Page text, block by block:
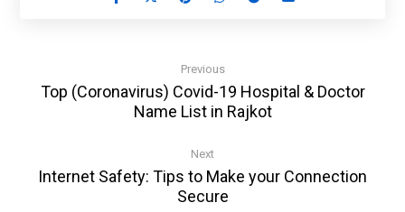
Previous
Top (Coronavirus) Covid-19 Hospital & Doctor
Name List in Rajkot
Next
Internet Safety: Tips to Make your Connection
Secure